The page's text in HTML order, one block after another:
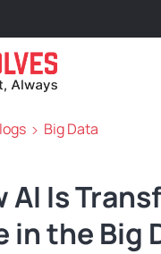
Big Data
AI Is
in the Big